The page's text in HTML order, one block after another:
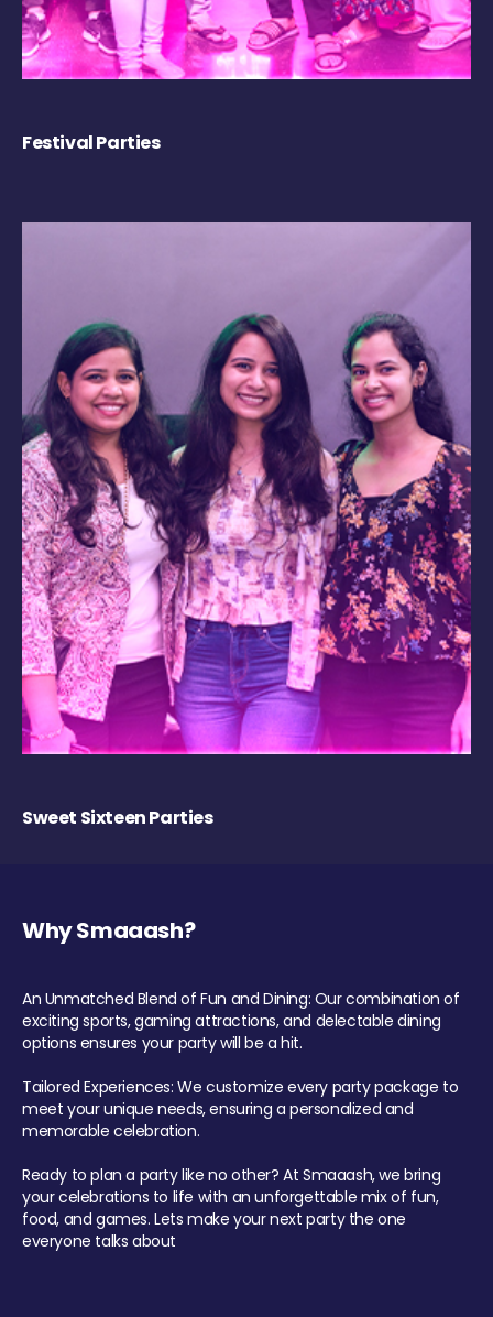
Festival Parties
Sweet Sixteen Parties
Why Smaaash?
An Unmatched Blend of Fun and Dining: Our combination of
exciting sports, gaming attractions, and delectable dining
options ensures your party will be a hit.
Tailored Experiences: We customize every party package to
meet your unique needs, ensuring a personalized and
memorable celebration.
Ready to plan a party like no other? At Smaaash, we bring
your celebrations to life with an unforgettable mix of fun,
food, and games. Lets make your next party the one
everyone talks about